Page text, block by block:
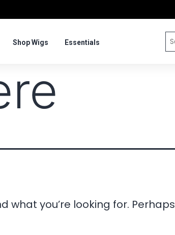
Shop Wigs Essentials
what you’re looking for. Perhaps